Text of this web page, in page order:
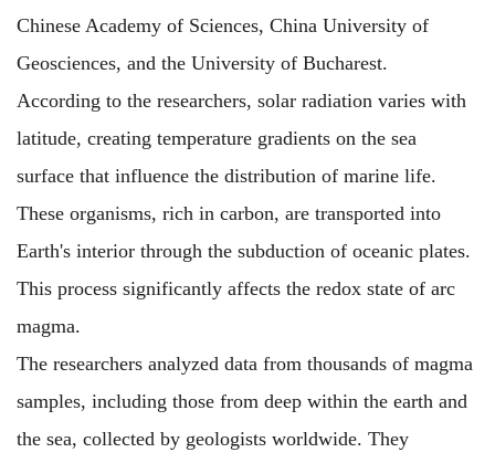
Chinese Academy of Sciences, China University of
Geosciences, and the University of Bucharest.
According to the researchers, solar radiation varies with
latitude, creating temperature gradients on the sea
surface that influence the distribution of marine life.
These organisms, rich in carbon, are transported into
Earth's interior through the subduction of oceanic plates.
This process significantly affects the redox state of arc
magma.
The researchers analyzed data from thousands of magma
samples, including those from deep within the earth and
the sea, collected by geologists worldwide. They